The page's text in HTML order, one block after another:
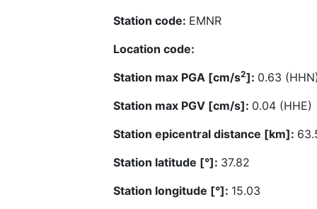
Station code: EMNR
Location code:
Station max PGA [cm/s2]: 0.63
Station max PGV [cm/s]: 0.04 (HHE)
Station epicentral distance [km]:
Station latitude [°]: 37.82
Station longitude [°]: 15.03